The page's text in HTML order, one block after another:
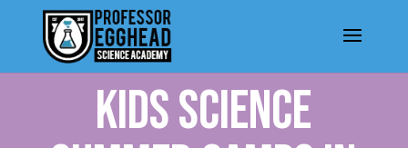
KIDS SCIENCE